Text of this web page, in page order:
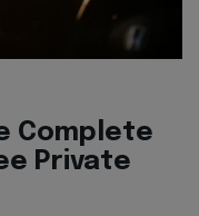
Complete
Private